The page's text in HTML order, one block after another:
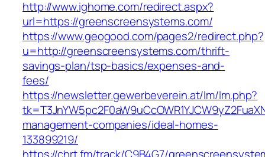
http://www.ighome.com/redirect.aspx?
url=https://greenscreensystems.com/
https://www.geogood.com/pages2/redirect.php?
u=http://greenscreensystems.com/thrift-
savings-plan/tsp-basics/expenses-and-
fees/
https://newsletter.gewerbeverein.at/lm/lm.php?
management-companies/ideal-homes-
133899219/